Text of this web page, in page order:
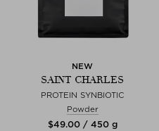
NEW
SAINT CHARLES
PROTEIN SYNBIOTIC
Powder
$‌49.00 / 450 g